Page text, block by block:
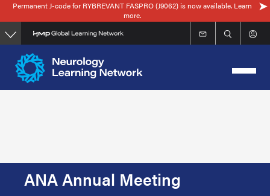
Skip
to
main
content
Permanent J-code for RYBREVANT FASPRO (J9062) is now available. Learn
more.
ANA Annual Meeting